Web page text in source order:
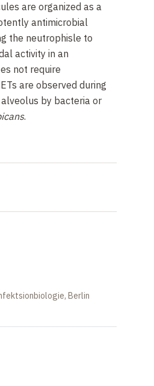
are organized as a
antimicrobial
the neutrophisle to
activity in an
not require
are observed during
by bacteria or
.
Berlin